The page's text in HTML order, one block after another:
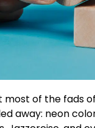
most of the fads
away: neon